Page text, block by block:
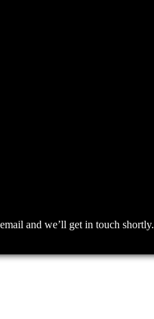
and we’ll get in touch shortly.